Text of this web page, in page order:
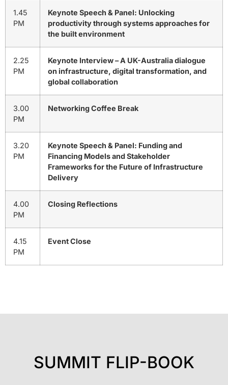
1.45
PM
Keynote Speech & Panel: Unlocking
productivity through systems approaches for
the built environment
2.25
PM
Keynote Interview – A UK-Australia dialogue
on infrastructure, digital transformation, and
global collaboration
3.00
PM
Networking Coffee Break
3.20
PM
Keynote Speech & Panel: Funding and
Financing Models and Stakeholder
Frameworks for the Future of Infrastructure
Delivery
4.00
PM
Closing Reflections
4.15
PM
Event Close
SUMMIT FLIP-BOOK